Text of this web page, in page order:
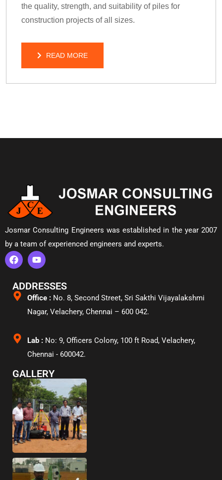
the quality, strength, and suitability of piles for
construction projects of all sizes.
READ MORE
Josmar Consulting Engineers was established in the year 2007
by a team of experienced engineers and experts.
ADDRESSES
Office : No. 8, Second Street, Sri Sakthi Vijayalakshmi
Nagar, Velachery, Chennai – 600 042.
Lab : No: 9, Officers Colony, 100 ft Road, Velachery,
Chennai - 600042.
GALLERY